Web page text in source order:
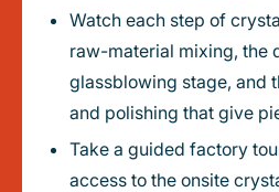
Watch each step of crystal-making up close:
raw-material mixing, the
glassblowing stage, and
and polishing that give
Take a guided factory tour that includes
access to the onsite